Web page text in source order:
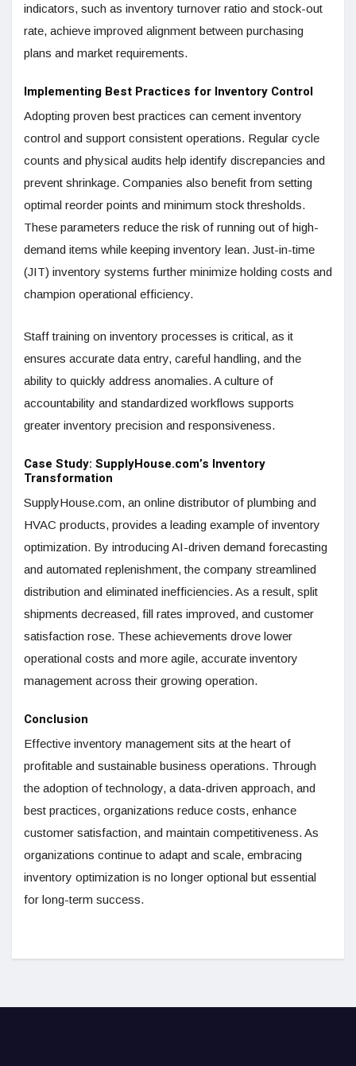
indicators, such as inventory turnover ratio and stock-out
rate, achieve improved alignment between purchasing
plans and market requirements.
Implementing Best Practices for Inventory Control
Adopting proven best practices can cement inventory
control and support consistent operations. Regular cycle
counts and physical audits help identify discrepancies and
prevent shrinkage. Companies also benefit from setting
optimal reorder points and minimum stock thresholds.
These parameters reduce the risk of running out of high-
demand items while keeping inventory lean. Just-in-time
(JIT) inventory systems further minimize holding costs and
champion operational efficiency.
Staff training on inventory processes is critical, as it
ensures accurate data entry, careful handling, and the
ability to quickly address anomalies. A culture of
accountability and standardized workflows supports
greater inventory precision and responsiveness.
Case Study: SupplyHouse.com’s Inventory
Transformation
SupplyHouse.com, an online distributor of plumbing and
HVAC products, provides a leading example of inventory
optimization. By introducing AI-driven demand forecasting
and automated replenishment, the company streamlined
distribution and eliminated inefficiencies. As a result, split
shipments decreased, fill rates improved, and customer
satisfaction rose. These achievements drove lower
operational costs and more agile, accurate inventory
management across their growing operation.
Conclusion
Effective inventory management sits at the heart of
profitable and sustainable business operations. Through
the adoption of technology, a data-driven approach, and
best practices, organizations reduce costs, enhance
customer satisfaction, and maintain competitiveness. As
organizations continue to adapt and scale, embracing
inventory optimization is no longer optional but essential
for long-term success.